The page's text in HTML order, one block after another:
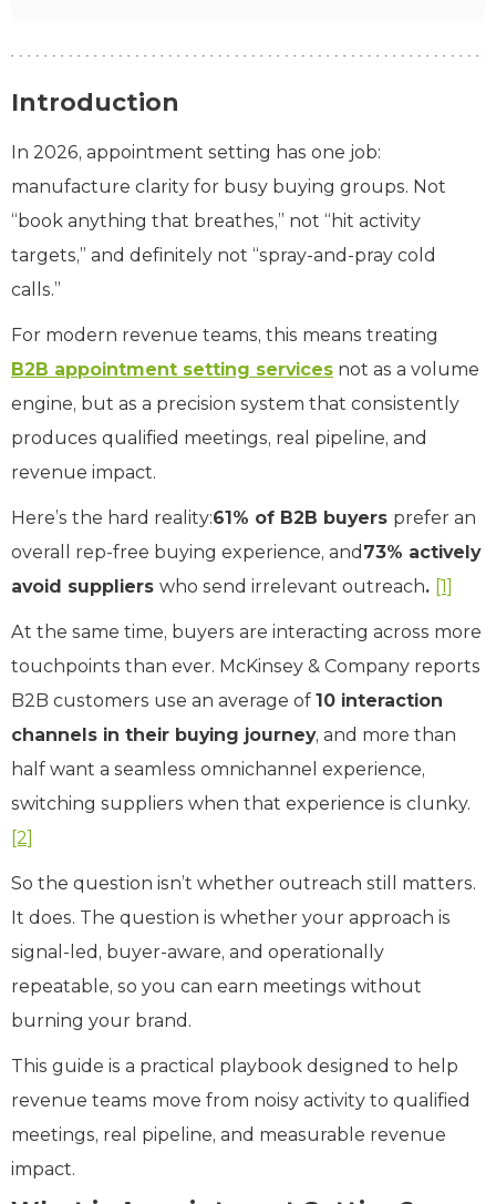
Introduction
In 2026, appointment setting has one job:
manufacture clarity for busy buying groups. Not
“book anything that breathes,” not “hit activity
targets,” and definitely not “spray-and-pray cold
calls.”
For modern revenue teams, this means treating
B2B appointment setting services not as a volume
engine, but as a precision system that consistently
produces qualified meetings, real pipeline, and
revenue impact.
Here’s the hard reality:61% of B2B buyers prefer an
overall rep-free buying experience, and 73% actively
avoid suppliers who send irrelevant outreach. [1]
At the same time, buyers are interacting across more
touchpoints than ever. McKinsey & Company reports
B2B customers use an average of 10 interaction
channels in their buying journey, and more than
half want a seamless omnichannel experience,
switching suppliers when that experience is clunky.
[2]
So the question isn’t whether outreach still matters.
It does. The question is whether your approach is
signal-led, buyer-aware, and operationally
repeatable, so you can earn meetings without
burning your brand.
This guide is a practical playbook designed to help
revenue teams move from noisy activity to qualified
meetings, real pipeline, and measurable revenue
impact.